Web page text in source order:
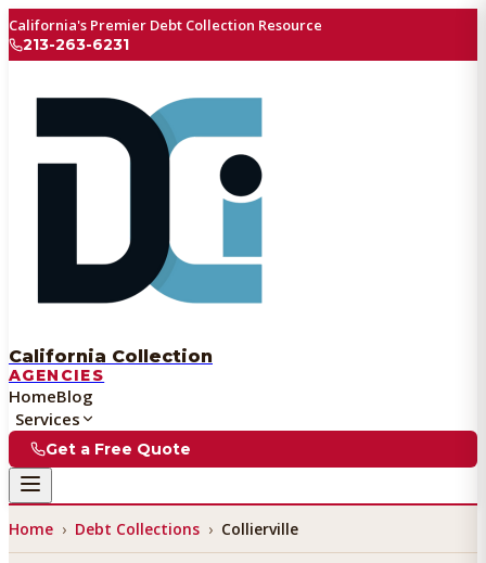
California's Premier Debt Collection Resource
213-263-6231
California Collection
AGENCIES
HomeBlog
Services
Get a Free Quote
Home › Debt Collections › Collierville